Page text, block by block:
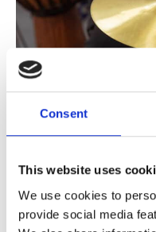
Consent
This website uses
We use cookies to
provide social media
Can music
While there isn’t yet
therapy can provide a